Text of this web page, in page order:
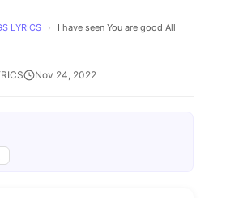
LYRICS ›
I have seen You are good All
Nov 24, 2022